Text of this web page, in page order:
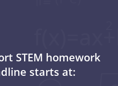
STEM homework
starts at: